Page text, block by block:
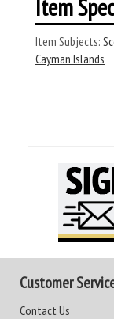
Item
Item Subjects:
Cayman Islands
Customer
Contact Us